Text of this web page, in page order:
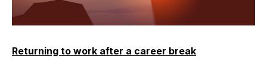
Returning to work after a career break